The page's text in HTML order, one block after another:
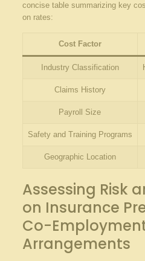
concise table summarizing key
on rates:
Cost Factor
Industry Classification
Claims History
Payroll Size
Safety and Training Programs
Geographic Location
Assessing Risk
on Insurance
Co-
Arrangements